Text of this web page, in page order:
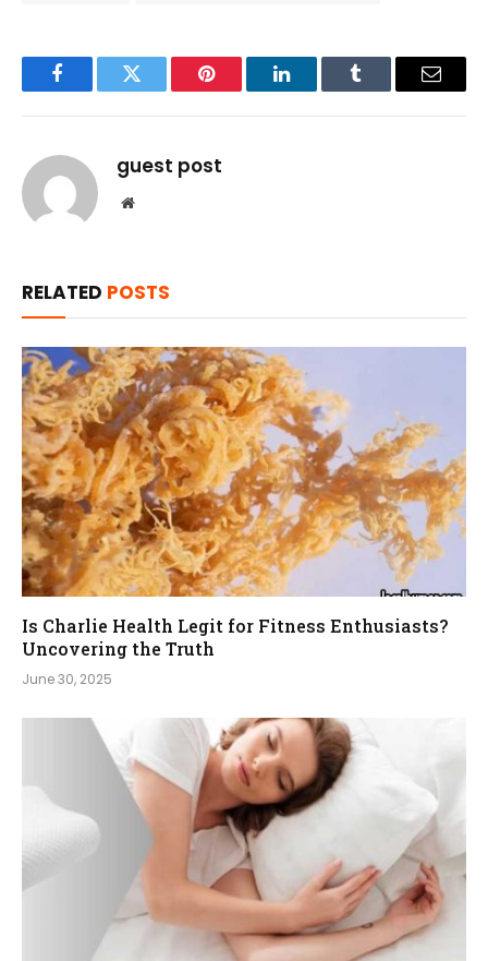
FacebookTwitter Pinterest LinkedInTumblr Email
guest post
Website
RELATED POSTS
Is Charlie Health Legit for Fitness Enthusiasts?
Uncovering the Truth
June 30, 2025